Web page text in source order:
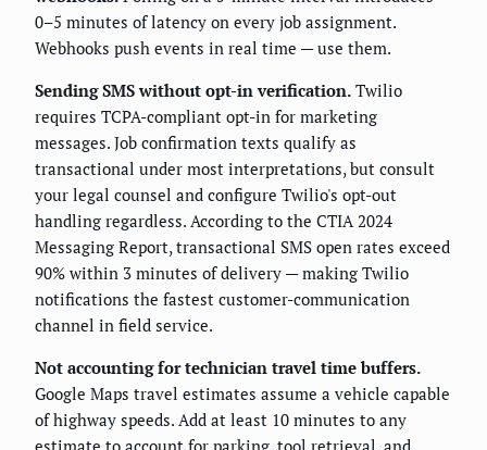
0–5 minutes of latency on every job assignment.
Webhooks push events in real time — use them.
Sending SMS without opt-in verification. Twilio
requires TCPA-compliant opt-in for marketing
messages. Job confirmation texts qualify as
transactional under most interpretations, but consult
your legal counsel and configure Twilio's opt-out
handling regardless. According to the CTIA 2024
Messaging Report, transactional SMS open rates exceed
90% within 3 minutes of delivery — making Twilio
notifications the fastest customer-communication
channel in field service.
Not accounting for technician travel time buffers.
Google Maps travel estimates assume a vehicle capable
of highway speeds. Add at least 10 minutes to any
estimate to account for parking, tool retrieval, and